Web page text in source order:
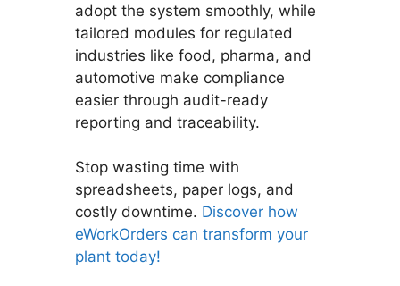
adopt the system smoothly, while
tailored modules for regulated
industries like food, pharma, and
automotive make compliance
easier through audit-ready
reporting and traceability.
Stop wasting time with
spreadsheets, paper logs, and
costly downtime. Discover how
eWorkOrders can transform your
plant today!